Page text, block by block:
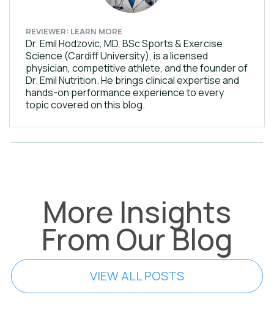
REVIEWER: LEARN MORE
Dr. Emil Hodzovic, MD, BSc Sports & Exercise
Science (Cardiff University), is a licensed
physician, competitive athlete, and the founder of
Dr. Emil Nutrition. He brings clinical expertise and
hands-on performance experience to every
topic covered on this blog.
More Insights
From Our Blog
VIEW ALL POSTS